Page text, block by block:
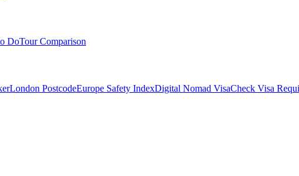
DoTour Comparison
London PostcodeEurope Safety IndexDigital Nomad VisaCheck Visa